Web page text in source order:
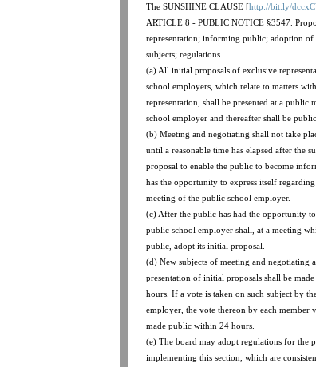
The SUNSHINE CLAUSE [http://bit.ly/
ARTICLE 8 - PUBLIC NOTICE §3547.
representation; informing public; adoption of
subjects; regulations
(a) All initial proposals of exclusive
school employers, which relate to matters
representation, shall be presented at a public
school employer and thereafter shall be
(b) Meeting and negotiating shall not take
until a reasonable time has elapsed after the
proposal to enable the public to become
has the opportunity to express itself
meeting of the public school employer.
(c) After the public has had the opportunity
public school employer shall, at a meeting
public, adopt its initial proposal.
(d) New subjects of meeting and negotiating
presentation of initial proposals shall be
hours. If a vote is taken on such subject by
employer, the vote thereon by each member
made public within 24 hours.
(e) The board may adopt regulations for the
implementing this section, which are